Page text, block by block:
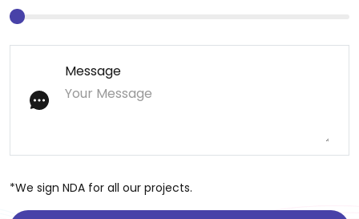
Message
*We sign NDA for all our projects.